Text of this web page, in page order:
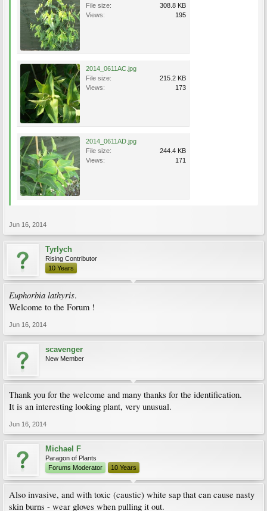
File size:
308.8 KB
Views:
195
2014_0611AC.jpg
File size:
215.2 KB
Views:
173
2014_0611AD.jpg
File size:
244.4 KB
Views:
171
Jun 16, 2014
Tyrlych
Rising Contributor
10 Years
Euphorbia lathyris.
Welcome to the Forum !
Jun 16, 2014
scavenger
New Member
Thank you for the welcome and many thanks for the identification.
It is an interesting looking plant, very unusual.
Jun 16, 2014
Michael F
Paragon of Plants
Forums Moderator
10 Years
Also invasive, and with toxic (caustic) white sap that can cause nasty
skin burns - wear gloves when pulling it out.